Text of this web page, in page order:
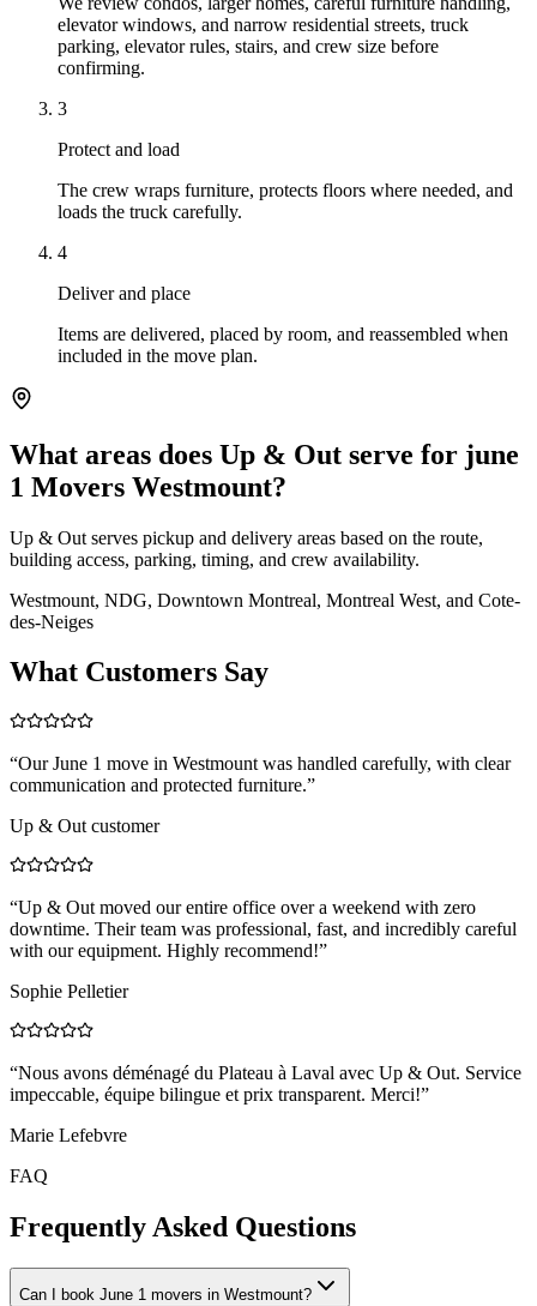
elevator windows, and narrow residential streets, truck
parking, elevator rules, stairs, and crew size before
confirming.
3
Protect and load
The crew wraps furniture, protects floors where needed, and
loads the truck carefully.
4
Deliver and place
Items are delivered, placed by room, and reassembled when
included in the move plan.
What areas does Up & Out serve for june
1 Movers Westmount?
Up & Out serves pickup and delivery areas based on the route,
building access, parking, timing, and crew availability.
Westmount, NDG, Downtown Montreal, Montreal West, and Cote-
des-Neiges
What Customers Say
“Our June 1 move in Westmount was handled carefully, with clear
communication and protected furniture.”
Up & Out customer
“Up & Out moved our entire office over a weekend with zero
downtime. Their team was professional, fast, and incredibly careful
with our equipment. Highly recommend!”
Sophie Pelletier
“Nous avons déménagé du Plateau à Laval avec Up & Out. Service
impeccable, équipe bilingue et prix transparent. Merci!”
Marie Lefebvre
FAQ
Frequently Asked Questions
Can I book June 1 movers in Westmount?